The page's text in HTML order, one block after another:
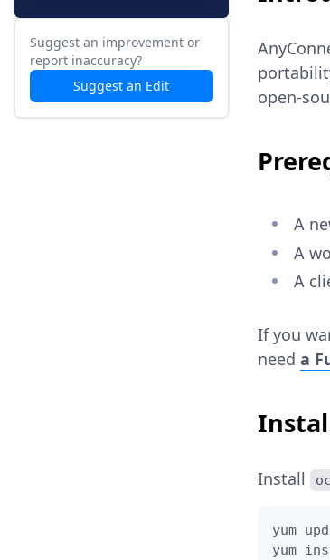
Suggest an improvement or
report inaccuracy?
Suggest an Edit
open-
A
A
A
If you
need a
Install
yum
yum